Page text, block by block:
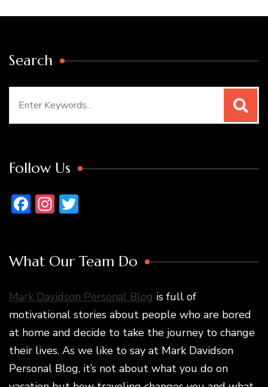
Search
Follow Us
Facebook
Instagram
What Our Team Do
Mark Davidson Personal Blog is full of
motivational stories about people who are bored
at home and decide to take the journey to change
their lives. As we like to say at Mark Davidson
Personal Blog, it’s not about what you do on